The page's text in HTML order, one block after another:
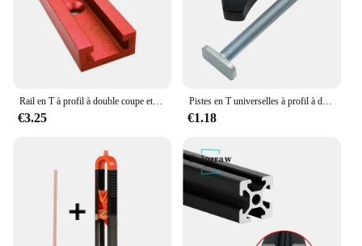
Rail en T à profil à double coupe et bouton de 2,2 en T, rail à onglets, écrou coulissant, rainure en T marketen T, rail en T universel pour le travail du calcul, 500mm
€3.25
Pistes en T universelles à profil à double coupe avec trous de montage pré-percés, outils de travail du calcul, alliage d'aluminium
€1.18